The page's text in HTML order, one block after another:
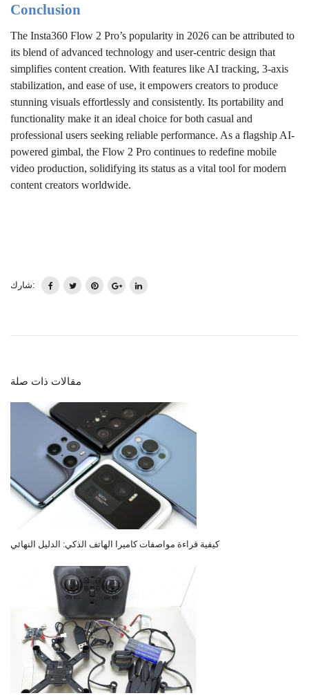
Conclusion
The Insta360 Flow 2 Pro’s popularity in 2026 can be attributed to
its blend of advanced technology and user-centric design that
simplifies content creation. With features like AI tracking, 3-axis
stabilization, and ease of use, it empowers creators to produce
stunning visuals effortlessly and consistently. Its portability and
functionality make it an ideal choice for both casual and
professional users seeking reliable performance. As a flagship AI-
powered gimbal, the Flow 2 Pro continues to redefine mobile
video production, solidifying its status as a vital tool for modern
content creators worldwide.
شارك:
مقالات ذات صلة
كيفية قراءة مواصفات كاميرا الهاتف الذكي: الدليل النهائي